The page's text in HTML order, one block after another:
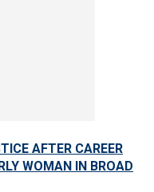
AFTER CAREER
WOMAN IN BROAD